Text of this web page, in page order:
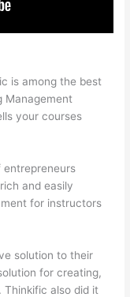
is among the best
Management
your courses
entrepreneurs
and easily
for instructors
solution to their
for creating,
Thinkific also did it